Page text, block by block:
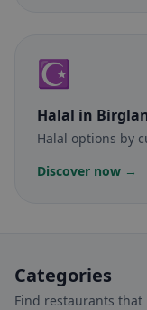
☪️
Halal in
Halal options by
Discover now →
Categories
Find restaurants that